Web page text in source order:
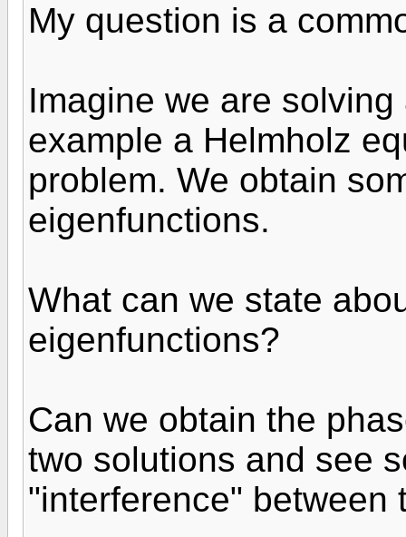
My question is a
Imagine we are
example a Helmholz
problem. We obtain
eigenfunctions.
What can we state
eigenfunctions?
Can we obtain the
two solutions and see
"interference" between